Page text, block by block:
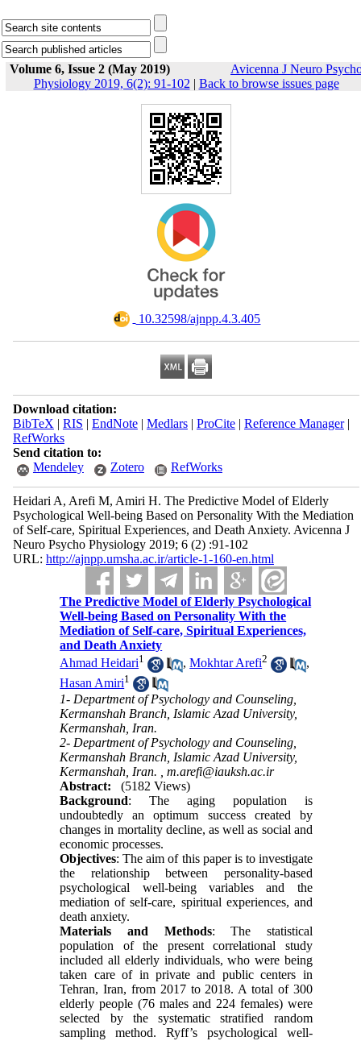
Volume 6, Issue 2 (May 2019)
Avicenna J Neuro
Physiology 2019, 6(2): 91-102 | Back to browse issues page
‎ 10.32598/ajnpp.4.3.405
Download citation:
BibTeX | RIS | EndNote| Medlars| ProCite| Reference Manager|
RefWorks
Send citation to:
Mendeley
Zotero RefWorks
Heidari A, Arefi M, Amiri H. The Predictive Model of Elderly
Psychological Well-being Based on Personality With the Mediation
of Self-care, Spiritual Experiences, and Death Anxiety. Avicenna J
Neuro Psycho Physiology 2019; 6 (2) :91-102
URL: http://ajnpp.umsha.ac.ir/article-1-160-en.html
The Predictive Model of Elderly Psychological
Well-being Based on Personality With the
Mediation of Self-care, Spiritual Experiences,
and Death Anxiety
Ahmad Heidari1 ,Mokhtar Arefi2
,
Hasan Amiri1
1- Department of Psychology and Counseling,
Kermanshah Branch, Islamic Azad University,
Kermanshah, Iran.
2- Department of Psychology and Counseling,
Kermanshah Branch, Islamic Azad University,
Kermanshah, Iran. ,m.arefi@iauksh.ac.ir
Abstract:
(5182 Views)
Background: The aging population is
undoubtedly an optimum success created by
changes in mortality decline, as well as social and
economic processes.
Objectives: The aim of this paper is to investigate
the relationship between personality-based
psychological well-being variables and the
mediation of self-care, spiritual experiences, and
death anxiety.
Materials and Methods: The statistical
population of the present correlational study
included all elderly individuals, who were being
taken care of in private and public centers in
Tehran, Iran, from 2017 to 2018. A total of 300
elderly people (76 males and 224 females) were
selected by the systematic stratified random
sampling method. Ryff’s psychological well-